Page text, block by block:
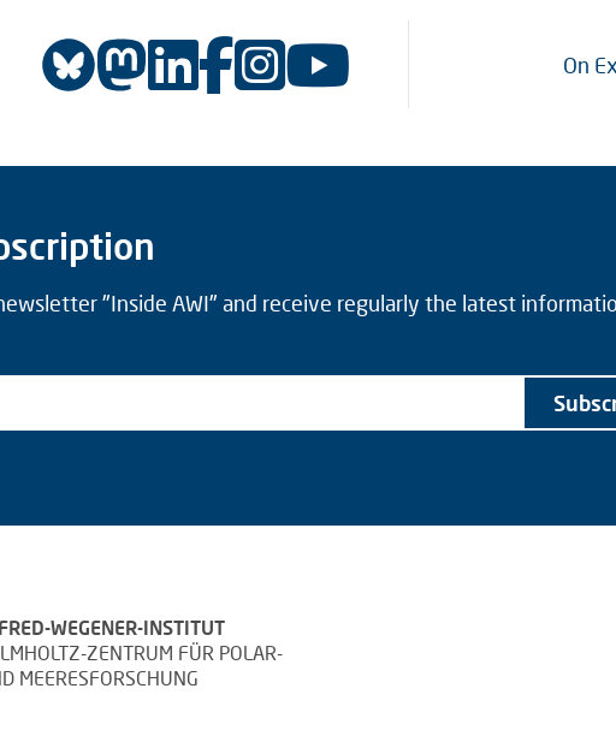
On
"Inside AWI" and receive regularly the latest
WEGENER-INSTITUT
ZENTRUM FÜR POLAR-
MEERESFORSCHUNG